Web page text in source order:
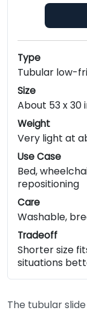
Type
Tubular low-
Size
About 53 x 30
Weight
Very light at
Use Case
Bed,
repositioning
Care
Washable,
Tradeoff
Shorter size
situations
The tubular